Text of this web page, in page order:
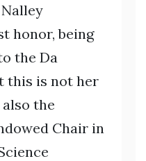
honor, being
the Da
this is not her
also the
Chair in